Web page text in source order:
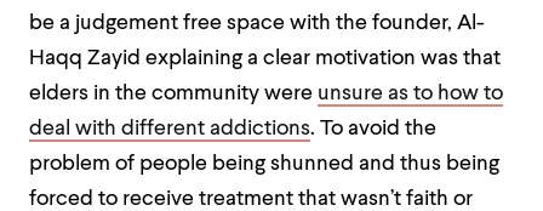
be a judgement free space with the founder, Al-
Haqq Zayid explaining a clear motivation was that
elders in the community were unsure as to how to
deal with different addictions. To avoid the
problem of people being shunned and thus being
forced to receive treatment that wasn’t faith or